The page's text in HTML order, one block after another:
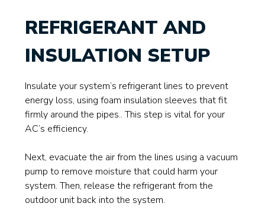
REFRIGERANT AND
INSULATION SETUP
Insulate your system’s refrigerant lines to prevent
energy loss, using foam insulation sleeves that fit
firmly around the pipes.. This step is vital for your
AC’s efficiency.
Next, evacuate the air from the lines using a vacuum
pump to remove moisture that could harm your
system. Then, release the refrigerant from the
outdoor unit back into the system.